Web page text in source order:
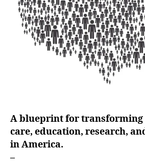
A blueprint for transforming
care, education, research,
in America.
–